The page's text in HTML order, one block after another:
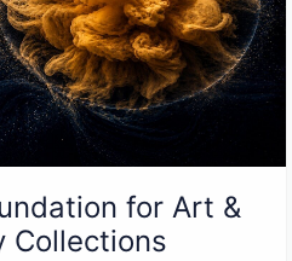
for Art &
Collections